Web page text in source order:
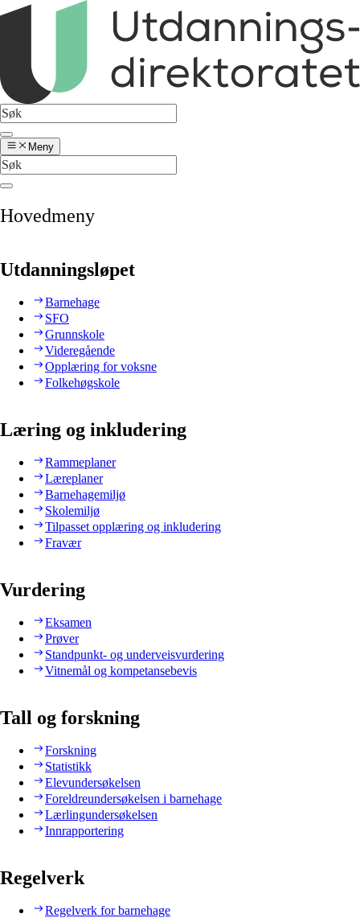
Meny
Hovedmeny
Utdanningsløpet
Barnehage
SFO
Grunnskole
Videregående
Opplæring for voksne
Folkehøgskole
Læring og inkludering
Rammeplaner
Læreplaner
Barnehagemiljø
Skolemiljø
Tilpasset opplæring og inkludering
Fravær
Vurdering
Eksamen
Prøver
Standpunkt- og underveisvurdering
Vitnemål og kompetansebevis
Tall og forskning
Forskning
Statistikk
Elevundersøkelsen
Foreldreundersøkelsen i barnehage
Lærlingundersøkelsen
Innrapportering
Regelverk
Regelverk for barnehage